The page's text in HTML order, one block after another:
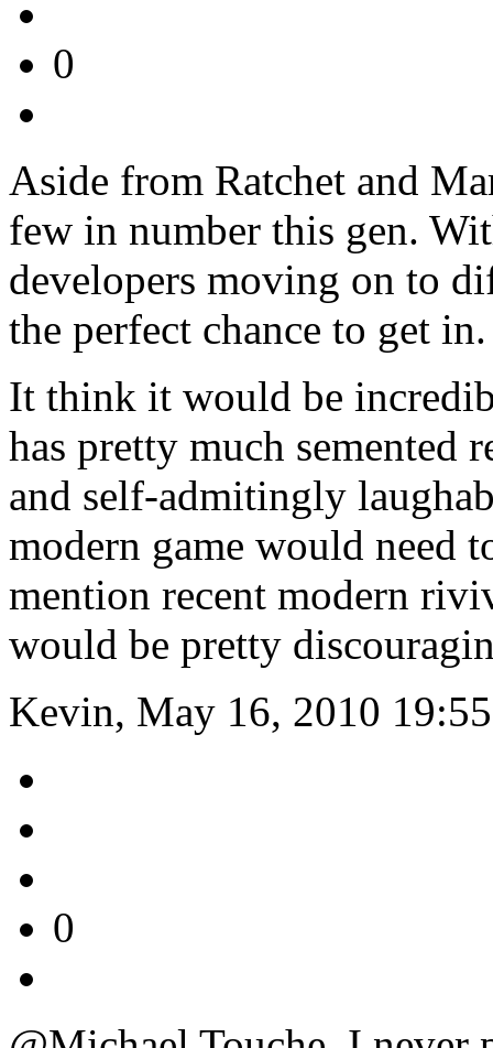
0
Aside from Ratchet and
few in number this gen.
developers moving on to
the perfect chance to get in.
It think it would be
has pretty much semented
and self-admitingly
modern game would need
mention recent modern
would be pretty
Kevin, May 16, 2010 19:55
0